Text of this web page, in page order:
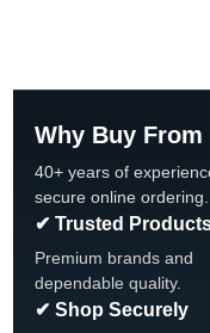
Why Buy From
40+ years of
secure online ordering.
✔ Trusted
Premium brands and
dependable quality.
✔ Shop Securely